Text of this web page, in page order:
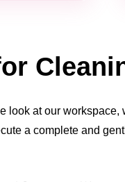
look at our
a complete and